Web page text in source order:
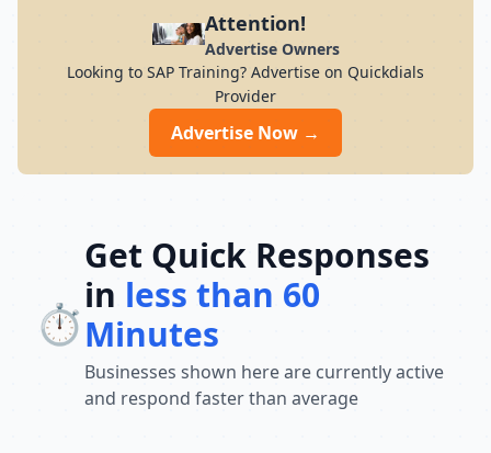
Attention!
Advertise Owners
Looking to SAP Training? Advertise on Quickdials
Provider
Advertise Now →
⏱️
Get Quick Responses
in less than 60
Minutes
Businesses shown here are currently active
and respond faster than average